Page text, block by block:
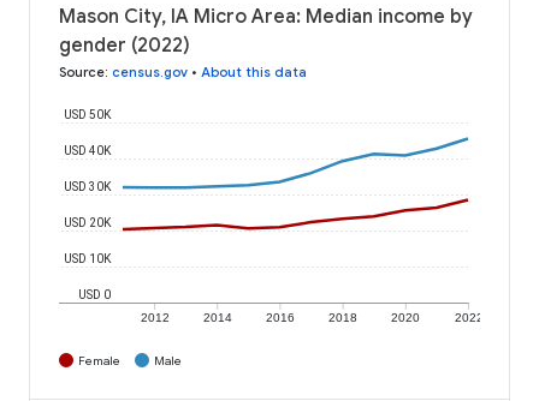
Mason City, IA Micro Area: Median income by
gender (2022)
Source: census.gov • About this data
2012 2014 2016 2018 2020 2022
USD 0
USD 10K
USD 20K
USD 30K
USD 40K
USD 50K
Female Male